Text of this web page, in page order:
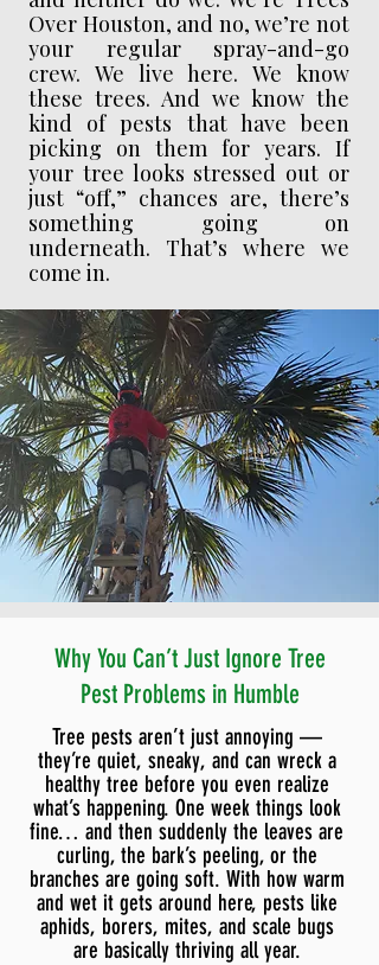
Over Houston, and no, we’re not
your regular spray-and-go
crew. We live here. We know
these trees. And we know the
kind of pests that have been
picking on them for years. If
your tree looks stressed out or
just “off,” chances are, there’s
something going on
underneath. That’s where we
come in.
Why You Can’t Just Ignore Tree
Pest Problems in Humble
Tree pests aren’t just annoying —
they’re quiet, sneaky, and can wreck a
healthy tree before you even realize
what’s happening. One week things look
fine… and then suddenly the leaves are
curling, the bark’s peeling, or the
branches are going soft. With how warm
and wet it gets around here, pests like
aphids, borers, mites, and scale bugs
are basically thriving all year.